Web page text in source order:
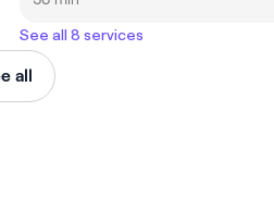
See all 8 services
all